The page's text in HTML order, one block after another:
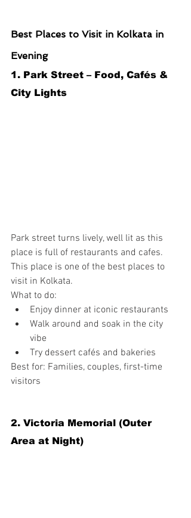
Best Places to Visit in Kolkata in
Evening
1. Park Street – Food, Cafés &
City Lights
Park street turns lively, well lit as this
place is full of restaurants and cafes.
This place is one of the best places to
visit in Kolkata.
What to do:
Enjoy dinner at iconic restaurants
Walk around and soak in the city
vibe
Try dessert cafés and bakeries
Best for: Families, couples, first-time
visitors
2. Victoria Memorial (Outer
Area at Night)